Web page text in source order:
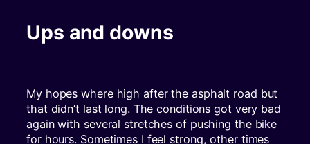
Ups and downs
My hopes where high after the asphalt road but
that didn’t last long. The conditions got very bad
again with several stretches of pushing the bike
for hours. Sometimes I feel strong, other times